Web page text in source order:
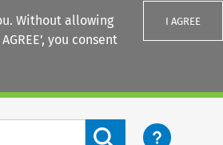
Without allowing
you consent
I AGREE
Search content button